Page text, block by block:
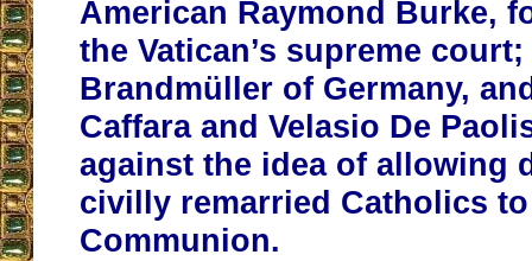
American Raymond Burke,
the Vatican’s supreme
Brandmüller of Germany,
Caffara and Velasio De
against the idea of allowing
civilly remarried Catholics
Communion.